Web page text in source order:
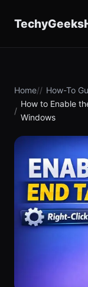
Home
How-To
How to Enable
Windows